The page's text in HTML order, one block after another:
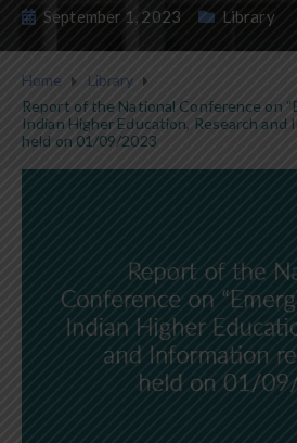
September 1, 2023 Library
Home
Library
Report of the National Conference on
Indian Higher Education, Research and
held on 01/09/2023